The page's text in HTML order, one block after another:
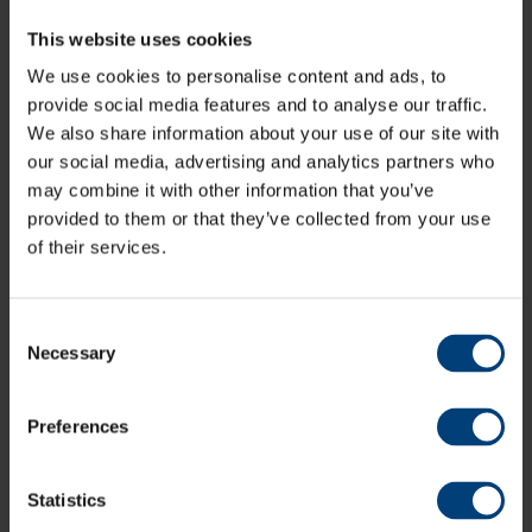
This website uses cookies
We use cookies to personalise content and ads, to
provide social media features and to analyse our traffic.
We also share information about your use of our site with
our social media, advertising and analytics partners who
may combine it with other information that you’ve
provided to them or that they’ve collected from your use
of their services.
Selection
Necessary
Preferences
Statistics
All News
Share:
Latest